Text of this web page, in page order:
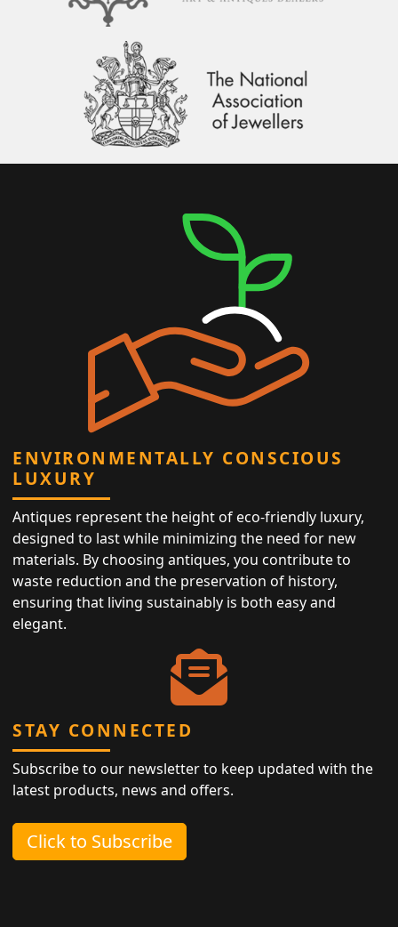
ENVIRONMENTALLY CONSCIOUS
LUXURY
Antiques represent the height of eco-friendly luxury,
designed to last while minimizing the need for new
materials. By choosing antiques, you contribute to
waste reduction and the preservation of history,
ensuring that living sustainably is both easy and
elegant.
STAY CONNECTED
Subscribe to our newsletter to keep updated with the
latest products, news and offers.
Click to Subscribe